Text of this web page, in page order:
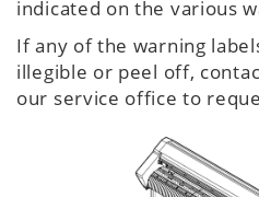
indicated on the various
If any of the warning
illegible or peel off,
our service office to